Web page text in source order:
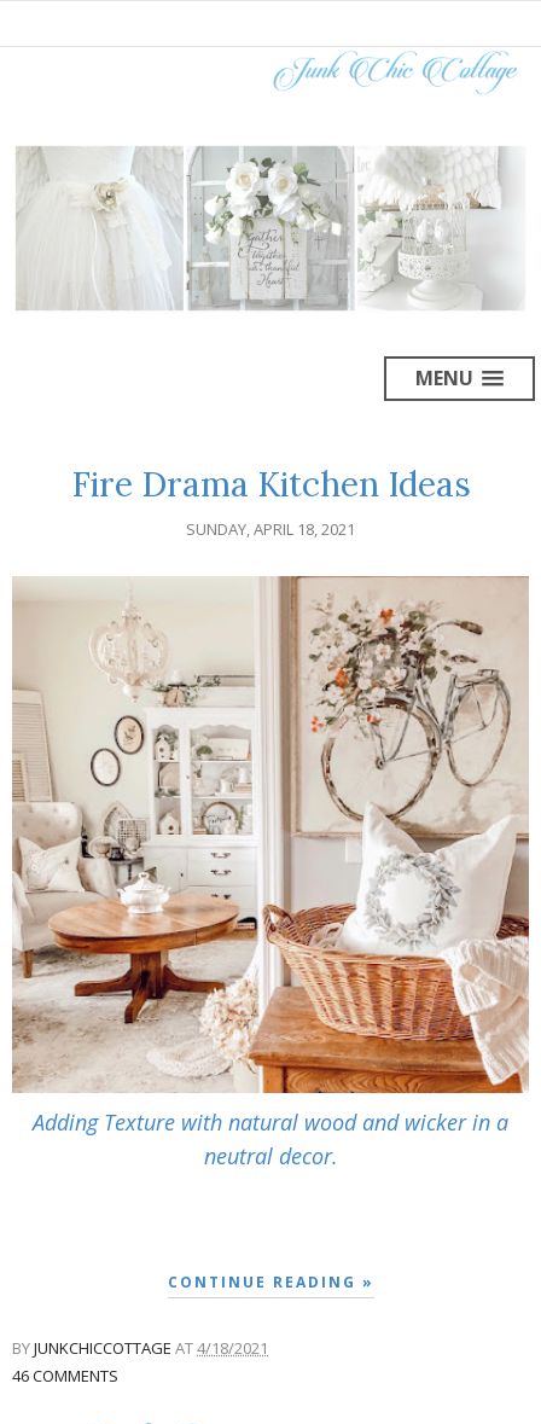
MENU
Fire Drama Kitchen Ideas
SUNDAY, APRIL 18, 2021
Adding Texture with natural wood and wicker in a
neutral decor.
CONTINUE READING »
BYJUNKCHICCOTTAGE AT4/18/2021
46 COMMENTS